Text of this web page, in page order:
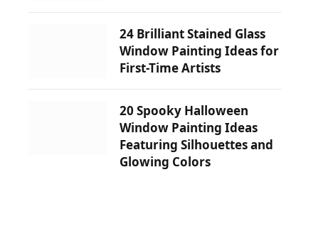
24 Brilliant Stained Glass
Window Painting Ideas for
First-Time Artists
20 Spooky Halloween
Window Painting Ideas
Featuring Silhouettes and
Glowing Colors